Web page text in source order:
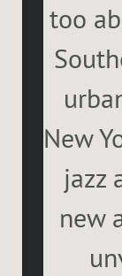
too
New
jazz
new